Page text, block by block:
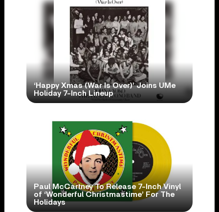
‘Happy Xmas (War Is Over)’ Joins UMe
Holiday 7-Inch Lineup
Paul McCartney To Release 7-Inch Vinyl
of ‘Wonderful Christmastime’ For The
Holidays